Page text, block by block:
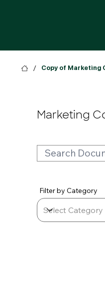
/ Copy of Marketing
Marketing
Filter by Category